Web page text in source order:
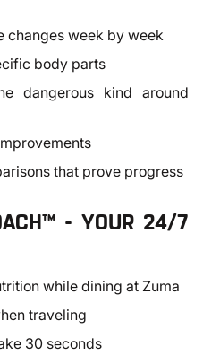
changes week by week
body parts
dangerous kind around
that prove progress
- YOUR 24/7
while dining at Zuma
traveling
30 seconds